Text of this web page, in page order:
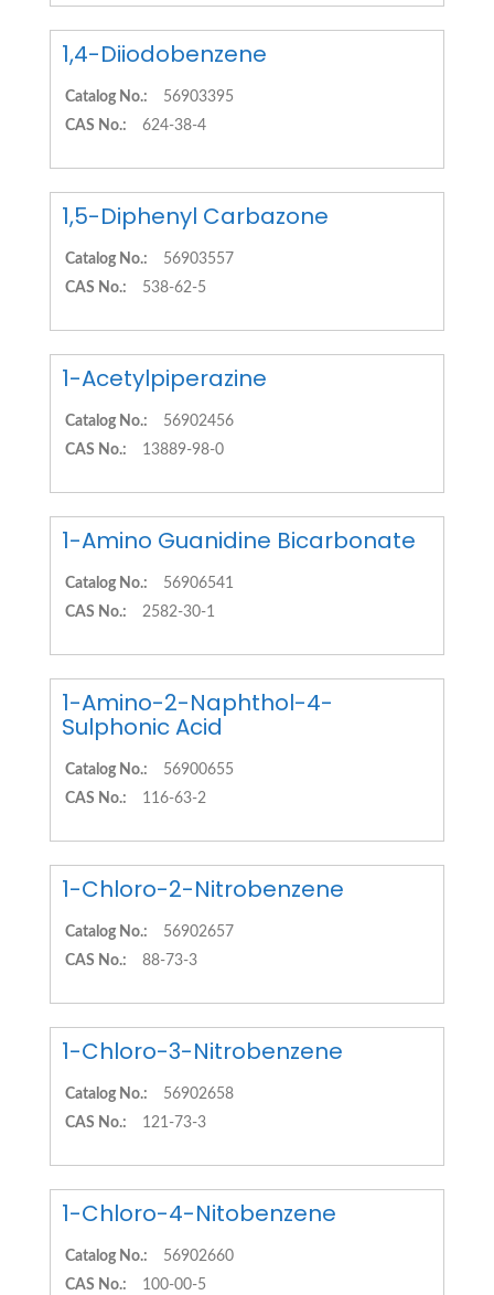
1,4-Diiodobenzene
Catalog No.:
56903395
CAS No.:
624-38-4
1,5-Diphenyl Carbazone
Catalog No.:
56903557
CAS No.:
538-62-5
1-Acetylpiperazine
Catalog No.:
56902456
CAS No.:
13889-98-0
1-Amino Guanidine Bicarbonate
Catalog No.:
56906541
CAS No.:
2582-30-1
1-Amino-2-Naphthol-4-
Sulphonic Acid
Catalog No.:
56900655
CAS No.:
116-63-2
1-Chloro-2-Nitrobenzene
Catalog No.:
56902657
CAS No.:
88-73-3
1-Chloro-3-Nitrobenzene
Catalog No.:
56902658
CAS No.:
121-73-3
1-Chloro-4-Nitobenzene
Catalog No.:
56902660
CAS No.:
100-00-5